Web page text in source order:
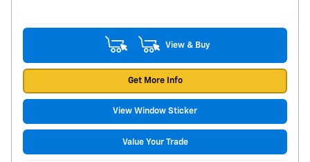
View & Buy
Get More Info
View Window Sticker
Value Your Trade